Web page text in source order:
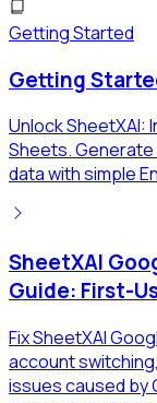
Getting Started
Getting
Unlock SheetXAI:
Sheets.
data with simple
SheetXAI
Guide: First-
Fix SheetXAI
account
issues caused by